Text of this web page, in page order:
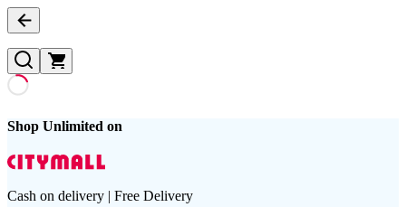
Shop Unlimited on
Cash on delivery | Free Delivery